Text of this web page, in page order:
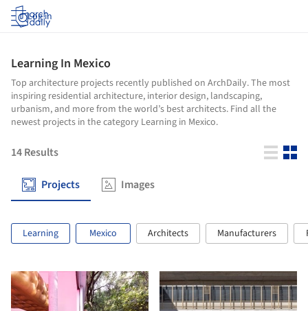
Log in
Learning In Mexico
Top architecture projects recently published on ArchDaily. The most
inspiring residential architecture, interior design, landscaping,
urbanism, and more from the world’s best architects. Find all the
newest projects in the category Learning in Mexico.
14Results
Projects Images
Learning Mexico Architects Manufacturers